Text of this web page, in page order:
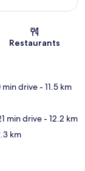
Restaurants
min drive- 11.5 km
min drive- 12.2 km
km